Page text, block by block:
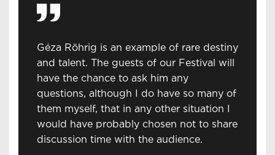
Géza Röhrig is an example of rare destiny
and talent. The guests of our Festival will
have the chance to ask him any
questions, although I do have so many of
them myself, that in any other situation I
would have probably chosen not to share
discussion time with the audience.